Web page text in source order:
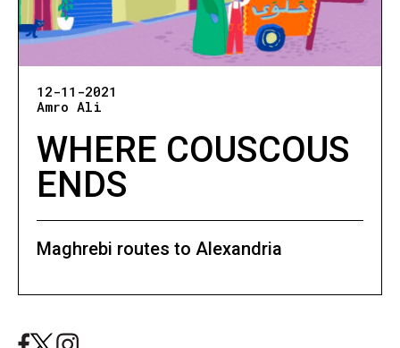
12-11-2021
Amro Ali
WHERE COUSCOUS
ENDS
Maghrebi routes to Alexandria